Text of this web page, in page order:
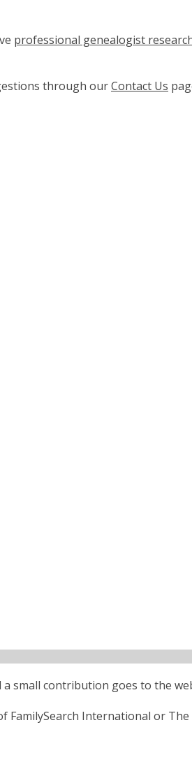
professional genealogist
through ourContact Us
small contribution goes to the
FamilySearch International or